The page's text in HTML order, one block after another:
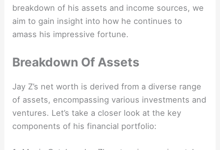
breakdown of his assets and income sources, we
aim to gain insight into how he continues to
amass his impressive fortune.
Breakdown Of Assets
Jay Z’s net worth is derived from a diverse range
of assets, encompassing various investments and
ventures. Let’s take a closer look at the key
components of his financial portfolio: